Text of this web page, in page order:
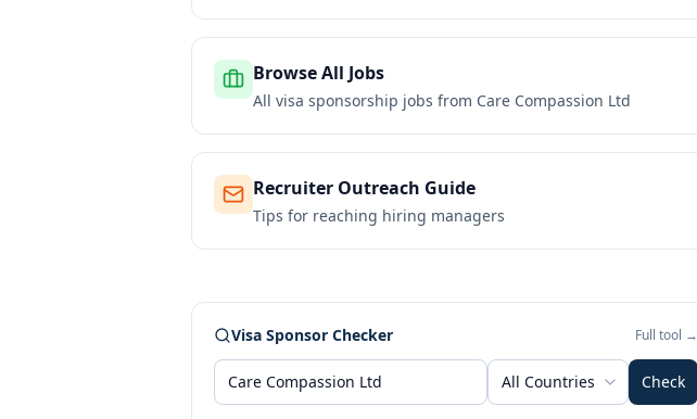
Browse All Jobs
All visa sponsorship jobs from Care Compassion Ltd
Recruiter Outreach Guide
Tips for reaching hiring managers
Visa Sponsor Checker Full tool →
All Countries Check